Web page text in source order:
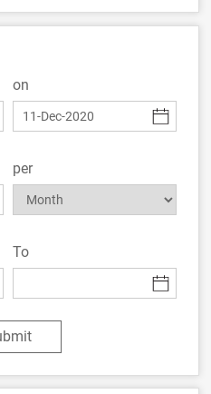
on
per
To